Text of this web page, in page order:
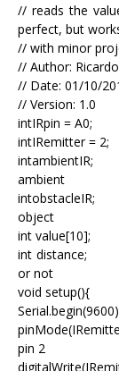
// reads the
perfect, but
// with minor
// Author:
// Date: 01/10/
// Version: 1.0
intIRpin = A0;
intIRemitter =
intambientIR;
ambient
intobstacleIR;
object
int value[10]; //
int distance; //
or not
void setup(){
pin 2